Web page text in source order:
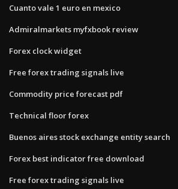
Cuanto vale 1 euro en mexico
Admiralmarkets myfxbook review
Forex clock widget
Free forex trading signals live
Commodity price forecast pdf
Technical floor forex
Buenos aires stock exchange entity search
Forex best indicator free download
Free forex trading signals live